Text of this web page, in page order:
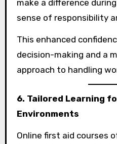
make a difference
sense of responsibility
This enhanced
decision-making and a
approach to handling
6. Tailored Learning
Environments
Online first aid courses